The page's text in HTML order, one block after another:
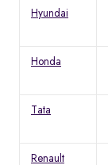
Hyundai
Honda
Tata
Renault